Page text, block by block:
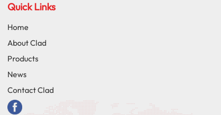
Quick Links
Home
About Clad
Products
News
Contact Clad